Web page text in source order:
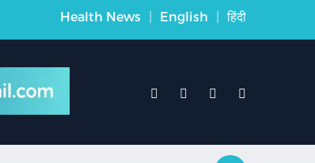
Health News | English | हिंदी